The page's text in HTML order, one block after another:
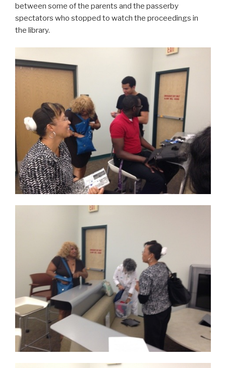
between some of the parents and the passerby
spectators who stopped to watch the proceedings in
the library.